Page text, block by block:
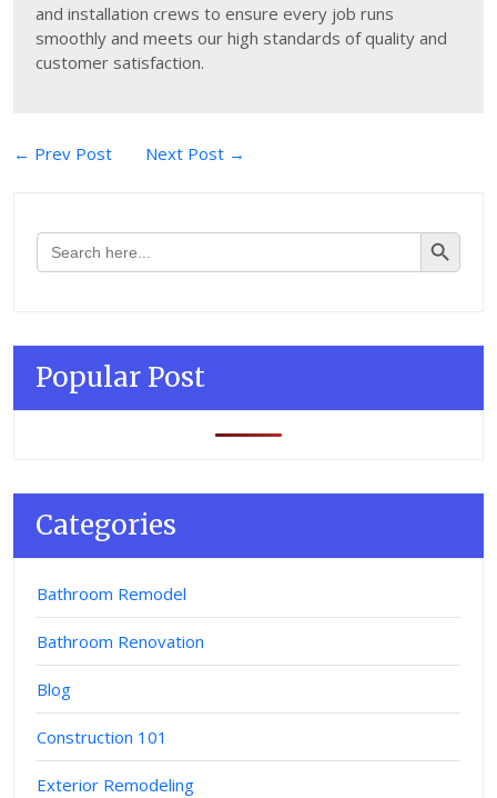
and installation crews to ensure every job runs
smoothly and meets our high standards of quality and
customer satisfaction.
Post
← Prev Post Next Post →
Search
for:
Search Button
Popular Post
Categories
Bathroom Remodel
Bathroom Renovation
Blog
Construction 101
Exterior Remodeling